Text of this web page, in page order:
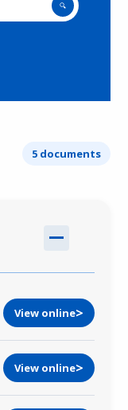
🔍
5 documents
View online
View online